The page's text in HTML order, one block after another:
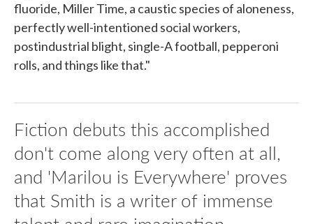
fluoride, Miller Time, a caustic species of aloneness,
perfectly well-intentioned social workers,
postindustrial blight, single-A football, pepperoni
rolls, and things like that."
Fiction debuts this accomplished
don't come along very often at all,
and 'Marilou is Everywhere' proves
that Smith is a writer of immense